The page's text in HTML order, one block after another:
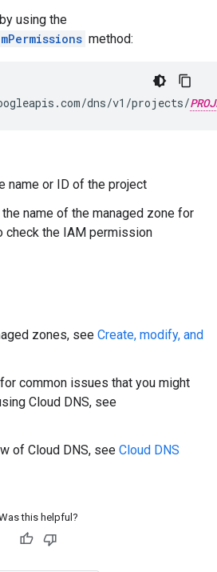
using the
method:
dns/v1/projects/
name or ID of the project
the name of the managed zone for
check the IAM permission
zones, see Create, modify, and
common issues that you might
Cloud DNS, see
of Cloud DNS, see Cloud DNS
this helpful?